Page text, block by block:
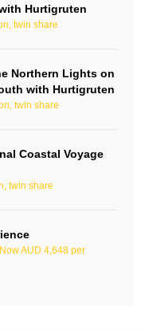
Hurtigruten
twin share
Northern Lights on
with Hurtigruten
twin share
Coastal Voyage
twin share
AUD 4,648 per